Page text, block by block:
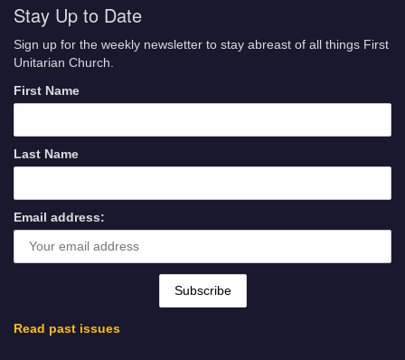
Stay Up to Date
Sign up for the weekly newsletter to stay abreast of all things First
Unitarian Church.
First Name
Last Name
Email address:
Read past issues